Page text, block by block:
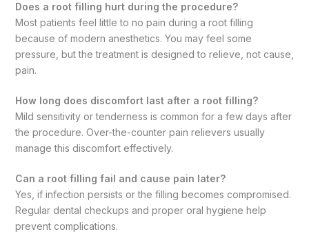
Does a root filling hurt during the procedure?
Most patients feel little to no pain during a root filling
because of modern anesthetics. You may feel some
pressure, but the treatment is designed to relieve, not cause,
pain.
How long does discomfort last after a root filling?
Mild sensitivity or tenderness is common for a few days after
the procedure. Over-the-counter pain relievers usually
manage this discomfort effectively.
Can a root filling fail and cause pain later?
Yes, if infection persists or the filling becomes compromised.
Regular dental checkups and proper oral hygiene help
prevent complications.